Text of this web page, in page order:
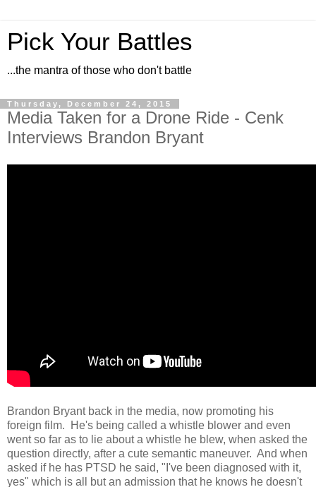
Pick Your Battles
...the mantra of those who don't battle
Thursday, December 24, 2015
Media Taken for a Drone Ride - Cenk
Interviews Brandon Bryant
Brandon Bryant back in the media, now promoting his
foreign film. He's being called a whistle blower and even
went so far as to lie about a whistle he blew, when asked the
question directly, after a cute semantic maneuver. And when
asked if he has PTSD he said, "I've been diagnosed with it,
yes" which is all but an admission that he knows he doesn't